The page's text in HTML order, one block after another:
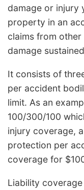
damage or injury
property in an
claims from
damage
It consists of
per accident
limit. As an
100/300/100
injury coverage,
protection per
coverage for
Liability